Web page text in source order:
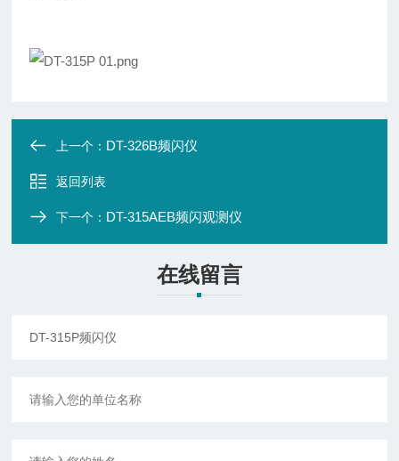
上一个： DT-326B频闪仪
返回列表
下一个： DT-315AEB频闪观测仪
在线留言